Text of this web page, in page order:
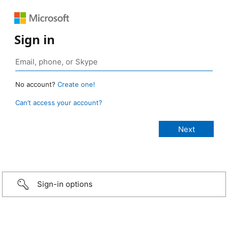
Sign in
No account? Create one!
Can’t access your account?
Sign-in options